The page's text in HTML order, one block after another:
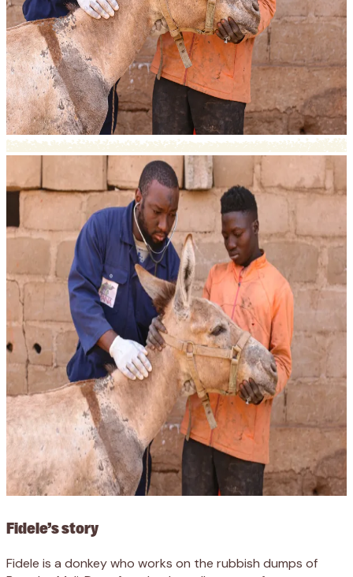
Fidele’s story
Fidele is a donkey who works on the rubbish dumps of